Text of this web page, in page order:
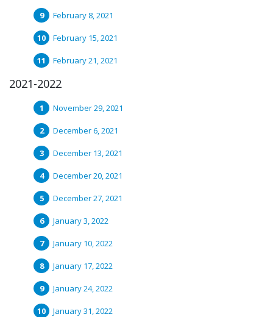
February 8, 2021
February 15, 2021
February 21, 2021
2021-2022
November 29, 2021
December 6, 2021
December 13, 2021
December 20, 2021
December 27, 2021
January 3, 2022
January 10, 2022
January 17, 2022
January 24, 2022
January 31, 2022